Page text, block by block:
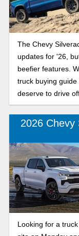
The Chevy
updates for '26,
beefier features.
truck buying
deserve to drive
2026 Chevy
Looking for a